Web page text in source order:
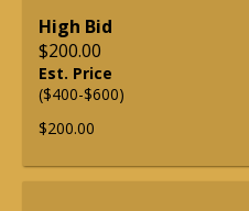
High Bid
$200.00
Est. Price
($400-$600)
$200.00